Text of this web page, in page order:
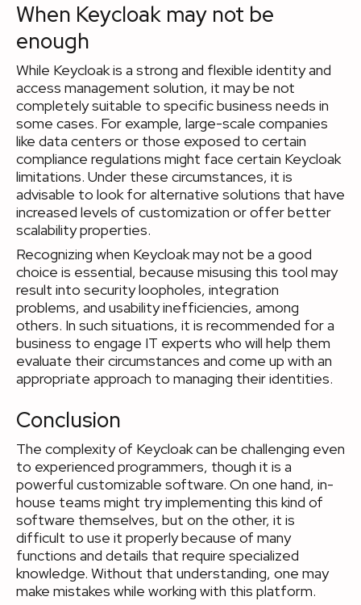
When Keycloak may not be
enough
While Keycloak is a strong and flexible identity and
access management solution, it may be not
completely suitable to specific business needs in
some cases. For example, large-scale companies
like data centers or those exposed to certain
compliance regulations might face certain Keycloak
limitations. Under these circumstances, it is
advisable to look for alternative solutions that have
increased levels of customization or offer better
scalability properties.
Recognizing when Keycloak may not be a good
choice is essential, because misusing this tool may
result into security loopholes, integration
problems, and usability inefficiencies, among
others. In such situations, it is recommended for a
business to engage IT experts who will help them
evaluate their circumstances and come up with an
appropriate approach to managing their identities.
Conclusion
The complexity of Keycloak can be challenging even
to experienced programmers, though it is a
powerful customizable software. On one hand, in-
house teams might try implementing this kind of
software themselves, but on the other, it is
difficult to use it properly because of many
functions and details that require specialized
knowledge. Without that understanding, one may
make mistakes while working with this platform.